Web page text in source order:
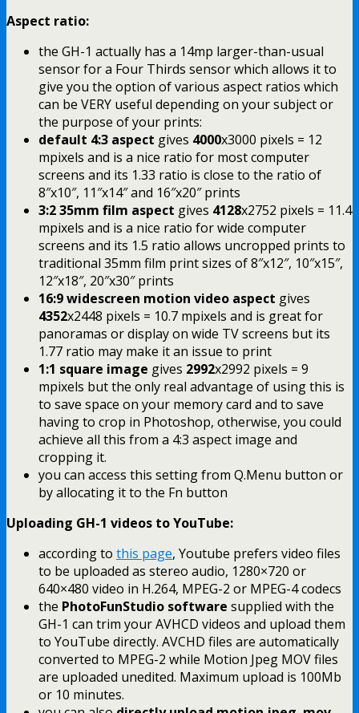
Aspect ratio:
the GH-1 actually has a 14mp larger-than-usual
sensor for a Four Thirds sensor which allows it to
give you the option of various aspect ratios which
can be VERY useful depending on your subject or
the purpose of your prints:
default 4:3 aspect gives 4000x3000 pixels = 12
mpixels and is a nice ratio for most computer
screens and its 1.33 ratio is close to the ratio of
8″x10″, 11″x14″ and 16″x20″ prints
3:2 35mm film aspect gives 4128x2752 pixels = 11.4
mpixels and is a nice ratio for wide computer
screens and its 1.5 ratio allows uncropped prints to
traditional 35mm film print sizes of 8″x12″, 10″x15″,
12″x18″, 20″x30″ prints
16:9 widescreen motion video aspect gives
4352x2448 pixels = 10.7 mpixels and is great for
panoramas or display on wide TV screens but its
1.77 ratio may make it an issue to print
1:1 square image gives 2992x2992 pixels = 9
mpixels but the only real advantage of using this is
to save space on your memory card and to save
having to crop in Photoshop, otherwise, you could
achieve all this from a 4:3 aspect image and
cropping it.
you can access this setting from Q.Menu button or
by allocating it to the Fn button
Uploading GH-1 videos to YouTube:
according to this page, Youtube prefers video files
to be uploaded as stereo audio, 1280×720 or
640×480 video in H.264, MPEG-2 or MPEG-4 codecs
the PhotoFunStudio software supplied with the
GH-1 can trim your AVHCD videos and upload them
to YouTube directly. AVCHD files are automatically
converted to MPEG-2 while Motion Jpeg MOV files
are uploaded unedited. Maximum upload is 100Mb
or 10 minutes.